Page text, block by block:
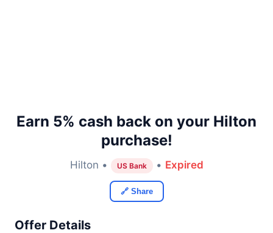
Earn 5% cash back on your Hilton
purchase!
Hilton • US Bank • Expired
🔗 Share
Offer Details